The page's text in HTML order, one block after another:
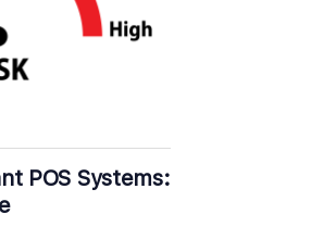
POS Systems: